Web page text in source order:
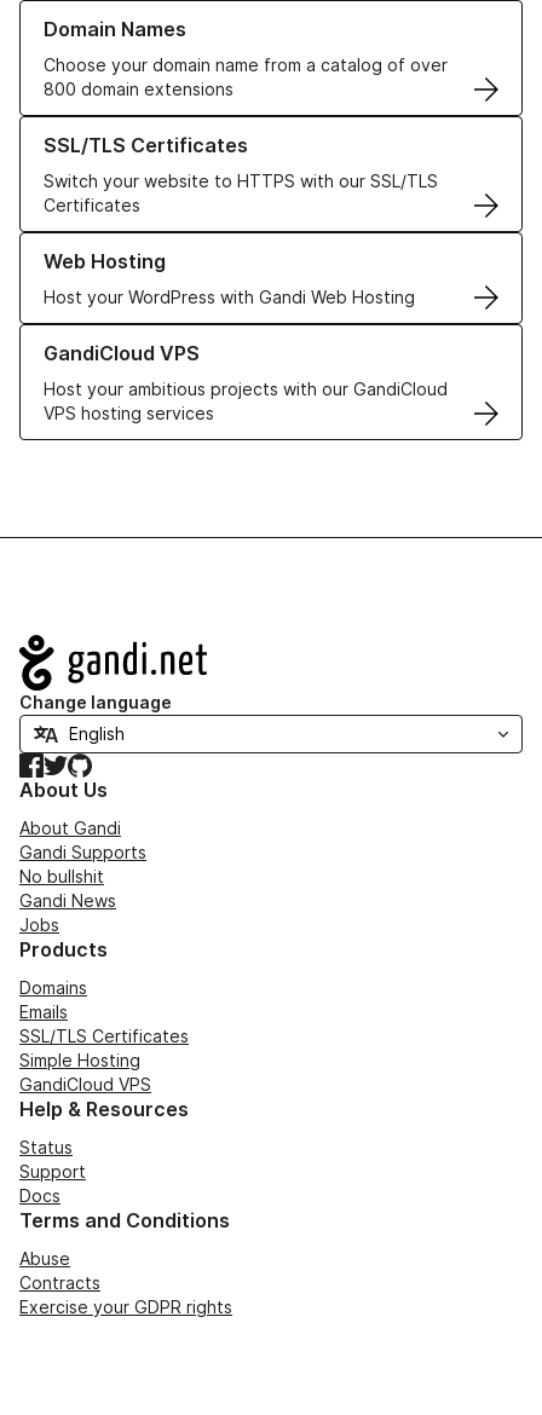
Domain Names
Choose your domain name from a catalog of over
800 domain extensions
Learn more about our Domain Names
SSL/TLS Certificates
Switch your website to HTTPS with our SSL/TLS
Certificates
Learn more about our SSL/TLS Certificates
Web Hosting
Host your WordPress with Gandi Web Hosting
Learn more about our Web Hosting solutions
GandiCloud VPS
Host your ambitious projects with our GandiCloud
VPS hosting services
Learn more about GandiCloud VPS
Navigation
Change language
Facebook
TwitterGitHub
About Us
About Gandi
Gandi Supports
No bullshit
Gandi News
Jobs
Products
Domains
Emails
SSL/TLS Certificates
Simple Hosting
GandiCloud VPS
Help & Resources
Status
Support
Docs
Terms and Conditions
Abuse
Contracts
Exercise your GDPR rights